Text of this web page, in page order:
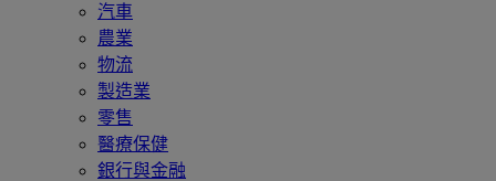
汽車
農業
物流
製造業
零售
醫療保健
銀行與金融